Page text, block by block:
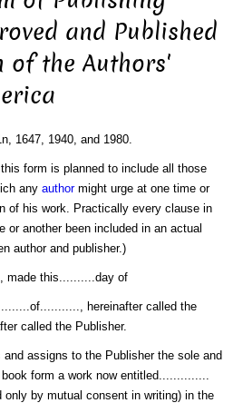
and Published
of the Authors'
1647, 1940, and 1980.
, this form is planned to include all those
any authormight urge at one time or
of his work. Practically every clause in
or another been included in an actual
author and publisher.)
made this..........day of
hereinafter called the
called the Publisher.
and assigns to the Publisher the sole and
form a work now entitled..............
only by mutual consent in writing) in the